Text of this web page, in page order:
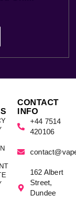
CONTACT
INFO
+44 7514
420106
162 Albert
Street,
Dundee